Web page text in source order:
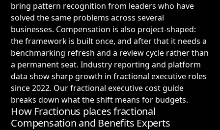
bring pattern recognition from leaders who have
solved the same problems across several
businesses. Compensation is also project-shaped:
the framework is built once, and after that it needs a
benchmarking refresh and a review cycle rather than
a permanent seat. Industry reporting and platform
data show sharp growth in fractional executive roles
since 2022. Ourfractional executive cost guide
breaks down what the shift means for budgets.
How Fractionus places fractional
Compensation and Benefits Experts